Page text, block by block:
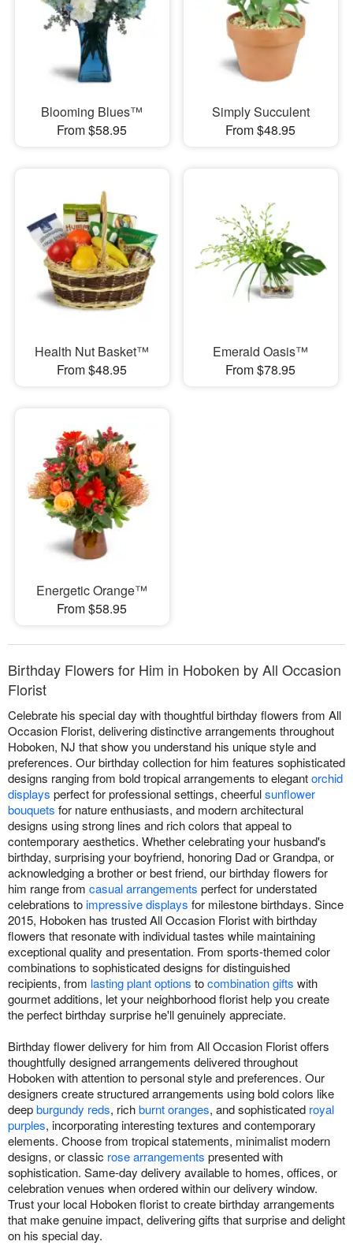
Blooming Blues™
From $58.95
Simply Succulent
From $48.95
Health Nut Basket™
From $48.95
Emerald Oasis™
From $78.95
Energetic Orange™
From $58.95
Birthday Flowers for Him in Hoboken by All Occasion
Florist
Celebrate his special day with thoughtful birthday flowers from All
Occasion Florist, delivering distinctive arrangements throughout
Hoboken, NJ that show you understand his unique style and
preferences. Our birthday collection for him features sophisticated
designs ranging from bold tropical arrangements to elegantorchid
displays perfect for professional settings, cheerfulsunflower
bouquets for nature enthusiasts, and modern architectural
designs using strong lines and rich colors that appeal to
contemporary aesthetics. Whether celebrating your husband's
birthday, surprising your boyfriend, honoring Dad or Grandpa, or
acknowledging a brother or best friend, our birthday flowers for
him range from casual arrangements perfect for understated
celebrations toimpressive displays for milestone birthdays. Since
2015, Hoboken has trusted All Occasion Florist with birthday
flowers that resonate with individual tastes while maintaining
exceptional quality and presentation. From sports-themed color
combinations to sophisticated designs for distinguished
recipients, from lasting plant options tocombination gifts with
gourmet additions, let your neighborhood florist help you create
the perfect birthday surprise he'll genuinely appreciate.
Birthday flower delivery for him from All Occasion Florist offers
thoughtfully designed arrangements delivered throughout
Hoboken with attention to personal style and preferences. Our
designers create structured arrangements using bold colors like
deepburgundy reds, richburnt oranges, and sophisticated royal
purples, incorporating interesting textures and contemporary
elements. Choose from tropical statements, minimalist modern
designs, or classic rose arrangements presented with
sophistication. Same-day delivery available to homes, offices, or
celebration venues when ordered within our delivery window.
Trust your local Hoboken florist to create birthday arrangements
that make genuine impact, delivering gifts that surprise and delight
on his special day.